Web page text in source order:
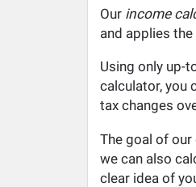
Our income
and applies
Using only up-
calculator, you
tax changes
The goal of
we can also
clear idea of